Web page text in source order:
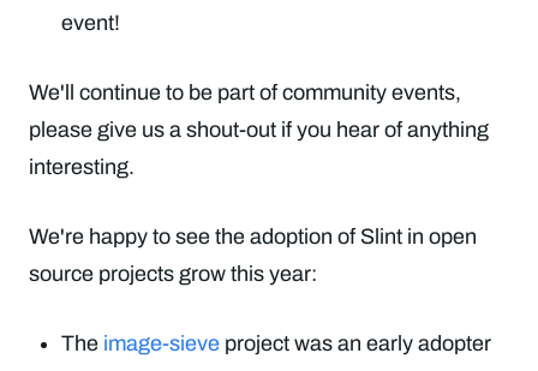
event!
We'll continue to be part of community events,
please give us a shout-out if you hear of anything
interesting.
We're happy to see the adoption of Slint in open
source projects grow this year:
The image-sieve project was an early adopter